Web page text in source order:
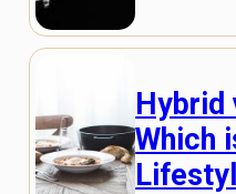
Hybrid
Which